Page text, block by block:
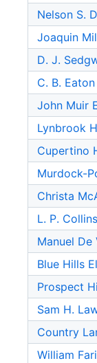
Nelson S.
Joaquin
D. J.
C. B.
John Muir
Lynbrook
Cupertino
Murdock-
Christa
L. P.
Manuel De
Blue Hills
Prospect
Sam H.
Country
William